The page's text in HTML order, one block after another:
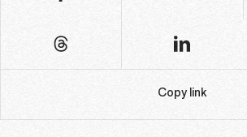
Copy link